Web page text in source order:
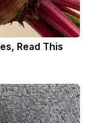
Read This